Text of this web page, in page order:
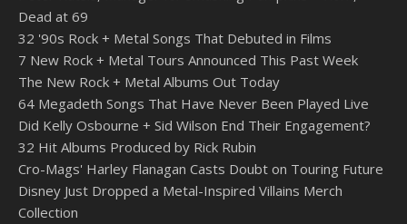
Dead at 69
32 '90s Rock + Metal Songs That Debuted in Films
7 New Rock + Metal Tours Announced This Past Week
The New Rock + Metal Albums Out Today
64 Megadeth Songs That Have Never Been Played Live
Did Kelly Osbourne + Sid Wilson End Their Engagement?
32 Hit Albums Produced by Rick Rubin
Cro-Mags' Harley Flanagan Casts Doubt on Touring Future
Disney Just Dropped a Metal-Inspired Villains Merch
Collection